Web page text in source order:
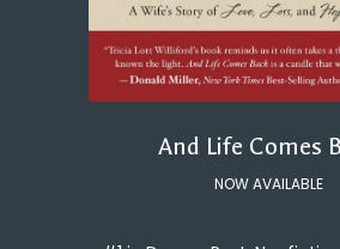
And Life Comes
NOW AVAILABLE